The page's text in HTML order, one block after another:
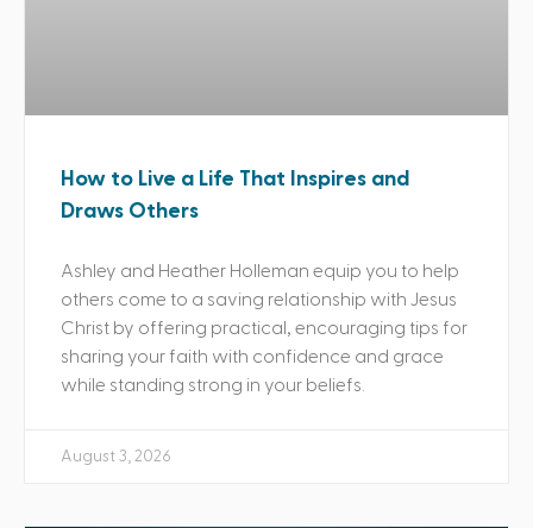
How to Live a Life That Inspires and
Draws Others
Ashley and Heather Holleman equip you to help
others come to a saving relationship with Jesus
Christ by offering practical, encouraging tips for
sharing your faith with confidence and grace
while standing strong in your beliefs.
August 3, 2026